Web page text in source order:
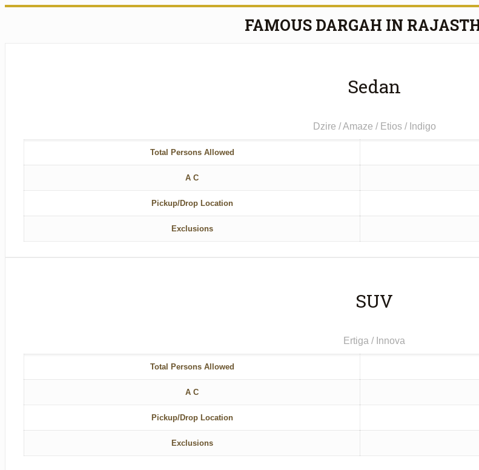
FAMOUS DARGAH IN
Sedan
Dzire / Amaze / Etios / Indigo
Total Persons Allowed
A C
Pickup/Drop Location
Exclusions
SUV
Ertiga / Innova
Total Persons Allowed
A C
Pickup/Drop Location
Exclusions